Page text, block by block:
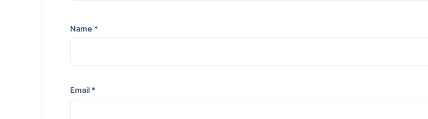
Name *
Email *